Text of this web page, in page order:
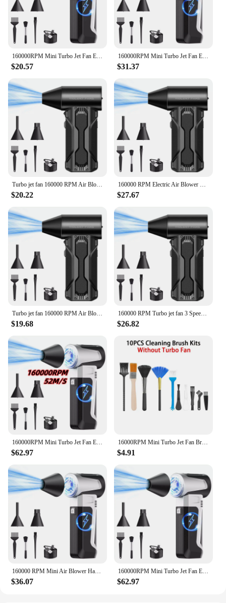
$20.57
160000RPM Mini Turbo Jet Fan Electric Air Duster Adjustable Speed Turbo Violent Blower Rechargeable with Antistatic Brush Kit
$31.37
Turbo jet fan 160000 RPM Air Blower Electric Jet Fan Dust Blower Compressed Air Duster Wind 52M/S for PC/Sofa/Car/Keyboard
$20.22
160000 RPM Electric Air Blower Wind Speed 52m/s Rechargeable Turbo Jet Blower Compressed Air Duster Keyboards Computer Cleaning
$27.67
Turbo jet fan 160000 RPM Air Blower Electric Jet Fan Dust Blower Compressed Air Duster Wind 52M/S for PC/Sofa/Car/Keyboard
$19.68
160000 RPM Turbo jet fan 3 Speed Handheld Mini Turbo Blower Industrial Booster Car Wash Dryer Handheld Violent Turbofan
$26.82
160000RPM Mini Turbo Jet Fan Electric Dust Blower High Speed Brushless Motor 52m/s Wind 3 Speed Adjustable Handheld Violent Fan
$62.97
16000RPM Mini Turbo Jet Fan Brushless Motor Handheld Violent Turbo Fan Wind Speed 52M/S Electric Blower Snow Removal Air Dryer
$4.91
160000 RPM Mini Air Blower Handheld Electric Turbo Jet Fan Brushless Motor Violent Blower Wind Speed 52m/s Industrial Duct Fan
$36.07
160000RPM Mini Turbo Jet Fan Electric Dust Blower High Speed Brushless Motor 52m/s Wind 3 Speed Adjustable Handheld Violent Fan
$62.97